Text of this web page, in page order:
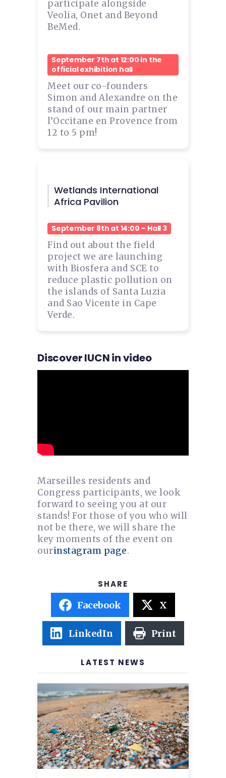
participate alongside
Veolia, Onet and Beyond
BeMed.
September 7th at 12:00 in the
official exhibition hall
Meet our co-founders
Simon and Alexandre on the
stand of our main partner
l’Occitane en Provence from
12 to 5 pm!
Wetlands International
Africa Pavilion
September 8th at 14:00 – Hall 3
Find out about the field
project we are launching
with Biosfera and SCE to
reduce plastic pollution on
the islands of Santa Luzia
and Sao Vicente in Cape
Verde.
Discover IUCN in video
Marseilles residents and
Congress participants, we look
forward to seeing you at our
stands! For those of you who will
not be there, we will share the
key moments of the event on
ourinstagram page.
Facebook X
LinkedIn Print
LATEST NEWS